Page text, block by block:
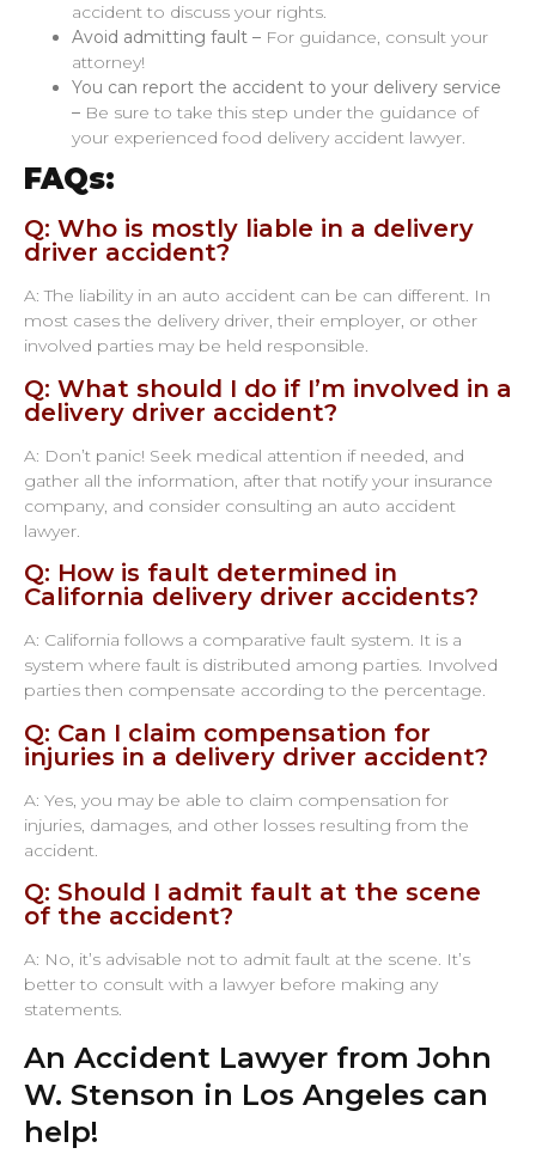
accident to discuss your rights.
Avoid admitting fault – For guidance, consult your
attorney!
You can report the accident to your delivery service
– Be sure to take this step under the guidance of
your experienced food delivery accident lawyer.
FAQs:
Q: Who is mostly liable in a delivery
driver accident?
A: The liability in an auto accident can be can different. In
most cases the delivery driver, their employer, or other
involved parties may be held responsible.
Q: What should I do if I’m involved in a
delivery driver accident?
A: Don’t panic! Seek medical attention if needed, and
gather all the information, after that notify your insurance
company, and consider consulting an auto accident
lawyer.
Q: How is fault determined in
California delivery driver accidents?
A: California follows a comparative fault system. It is a
system where fault is distributed among parties. Involved
parties then compensate according to the percentage.
Q: Can I claim compensation for
injuries in a delivery driver accident?
A: Yes, you may be able to claim compensation for
injuries, damages, and other losses resulting from the
accident.
Q: Should I admit fault at the scene
of the accident?
A: No, it’s advisable not to admit fault at the scene. It’s
better to consult with a lawyer before making any
statements.
An Accident Lawyer from John
W. Stenson in Los Angeles can
help!